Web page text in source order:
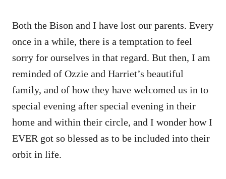
Both the Bison and I have lost our parents. Every
once in a while, there is a temptation to feel
sorry for ourselves in that regard. But then, I am
reminded of Ozzie and Harriet’s beautiful
family, and of how they have welcomed us in to
special evening after special evening in their
home and within their circle, and I wonder how I
EVER got so blessed as to be included into their
orbit in life.